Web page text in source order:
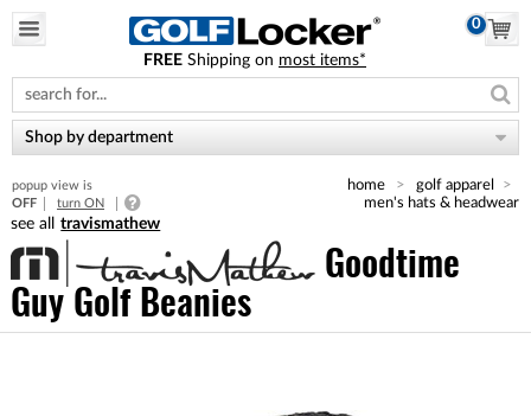
note:
This
website
includes
accessibility
system.
0
FREE Shipping on most items*
Shop by department
popup view is
OFF
turn ON
home
golf apparel
men's hats & headwear
travismathew
Goodtime
Guy Golf Beanies